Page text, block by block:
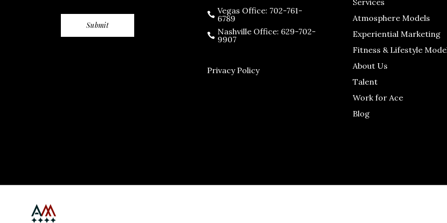
Vegas Office: 702-761-
6789
Nashville Office: 629-702-
9907
Privacy Policy
Services
Atmosphere Models
Experiential Marketing
Fitness & Lifestyle
About Us
Talent
Work for Ace
Blog